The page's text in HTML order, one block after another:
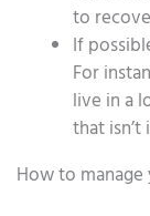
to
If
For
live in a
that isn’t
How to